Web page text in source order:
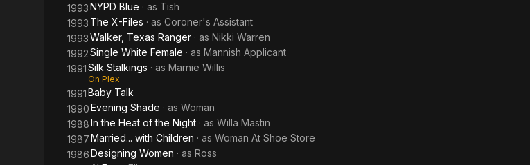
1993NYPD Blue · as Tish
1993 The X-Files · as Coroner's Assistant
1993Walker, Texas Ranger · as Nikki Warren
1992Single White Female · as Mannish Applicant
1991Silk Stalkings · as Marnie Willis
On Plex
1991Baby Talk
1990Evening Shade · as Woman
1988In the Heat of the Night · as Willa Mastin
1987Married... with Children · as Woman At Shoe Store
1986Designing Women · as Ross